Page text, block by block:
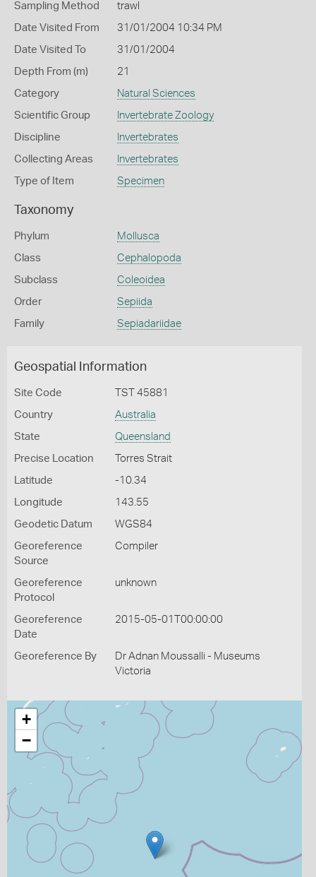
Sampling Method trawl
Date Visited From 31/01/2004 10:34 PM
Date Visited To 31/01/2004
Depth From (m) 21
Category Natural Sciences
Scientific Group Invertebrate Zoology
Discipline Invertebrates
Collecting Areas Invertebrates
Type of Item Specimen
Taxonomy
Phylum Mollusca
Class Cephalopoda
Subclass Coleoidea
Order Sepiida
Family Sepiadariidae
Geospatial Information
Site Code TST 45881
Country Australia
State Queensland
Precise Location Torres Strait
Latitude -10.34
Longitude 143.55
Geodetic Datum WGS84
Georeference
Source
Compiler
Georeference
Protocol
unknown
Georeference
Date
2015-05-01T00:00:00
Georeference By
Dr Adnan Moussalli - Museums
Victoria
+
−